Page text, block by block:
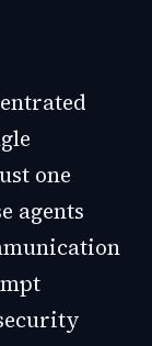
one
agents